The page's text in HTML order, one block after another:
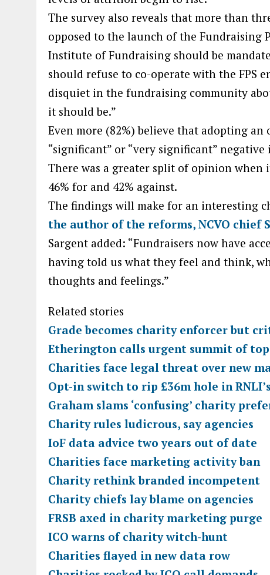
The survey also reveals that more than
opposed to the launch of the Fundraising
Institute of Fundraising should be
should refuse to co-operate with the FPS
disquiet in the fundraising community
it should be.”
Even more (82%) believe that adopting
“significant” or “very significant”
There was a greater split of opinion
46% for and 42% against.
The findings will make for an interesting
the author of the reforms, NCVO chief
Sargent added: “Fundraisers now have
having told us what they feel and think,
thoughts and feelings.”
Related stories
Grade becomes charity enforcer but
Etherington calls urgent summit of
Charities face legal threat over new
Opt-in switch to rip £36m hole in
Graham slams ‘confusing’ charity
Charity rules ludicrous, say agencies
IoF data advice two years out of date
Charities face marketing activity ban
Charity rethink branded incompetent
Charity chiefs lay blame on agencies
FRSB axed in charity marketing purge
ICO warns of charity witch-hunt
Charities flayed in new data row